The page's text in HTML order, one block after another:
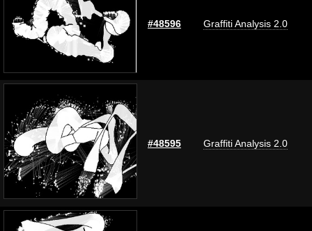
#48596 Graffiti Analysis 2.0
#48595 Graffiti Analysis 2.0